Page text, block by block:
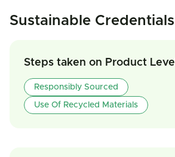
Sustainable Credentials
Steps taken on Product Level
Responsibly Sourced
Use Of Recycled Materials